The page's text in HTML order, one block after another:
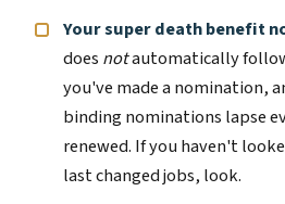
Your super death benefit
does notautomatically
you've made a nomination,
binding nominations lapse
renewed. If you haven't
last changed jobs, look.